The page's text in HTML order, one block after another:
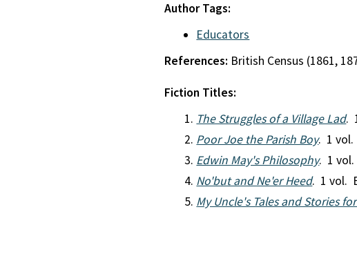
Author Tags:
Educators
References: British Census (1861,
Fiction Titles:
The Struggles of a Village Lad.
Poor Joe the Parish Boy. 1 vol.
Edwin May's Philosophy. 1 vol.
No'but and Ne'er Heed. 1 vol.
My Uncle's Tales and Stories